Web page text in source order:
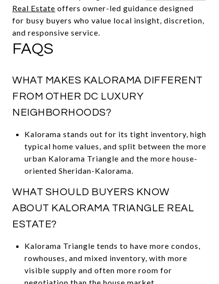
Real Estate offers owner-led guidance designed
for busy buyers who value local insight, discretion,
and responsive service.
FAQS
WHAT MAKES KALORAMA DIFFERENT
FROM OTHER DC LUXURY
NEIGHBORHOODS?
Kalorama stands out for its tight inventory, high
typical home values, and split between the more
urban Kalorama Triangle and the more house-
oriented Sheridan-Kalorama.
WHAT SHOULD BUYERS KNOW
ABOUT KALORAMA TRIANGLE REAL
ESTATE?
Kalorama Triangle tends to have more condos,
rowhouses, and mixed inventory, with more
visible supply and often more room for